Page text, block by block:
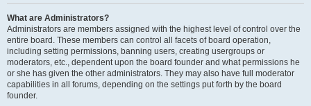
What are Administrators?
Administrators are members assigned with the highest level of control over the
entire board. These members can control all facets of board operation,
including setting permissions, banning users, creating usergroups or
moderators, etc., dependent upon the board founder and what permissions he
or she has given the other administrators. They may also have full moderator
capabilities in all forums, depending on the settings put forth by the board
founder.